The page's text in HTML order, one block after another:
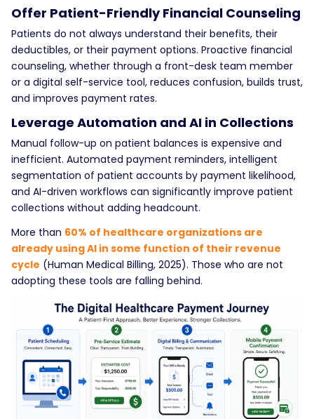
Offer Patient-Friendly Financial Counseling
Patients do not always understand their benefits, their
deductibles, or their payment options. Proactive financial
counseling, whether through a front-desk team member
or a digital self-service tool, reduces confusion, builds trust,
and improves payment rates.
Leverage Automation and AI in Collections
Manual follow-up on patient balances is expensive and
inefficient. Automated payment reminders, intelligent
segmentation of patient accounts by payment likelihood,
and AI-driven workflows can significantly improve patient
collections without adding headcount.
More than 60% of healthcare organizations are
already using AI in some function of their revenue
cycle (Human Medical Billing, 2025). Those who are not
adopting these tools are falling behind.